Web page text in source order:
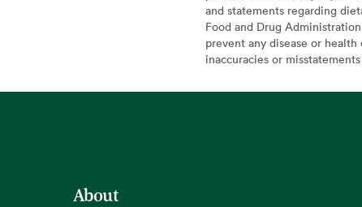
and statements regarding
Food and Drug
prevent any disease or
inaccuracies or
About